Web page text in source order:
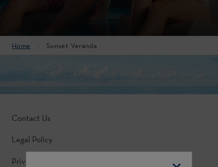
Home Sunset Veranda
Contact Us
Legal Policy
Privacy Policy